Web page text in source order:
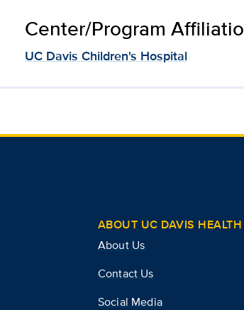
Center/Program
UC Davis Children's Hospital
ABOUT UC DAVIS HEALTH
About Us
Contact Us
Social Media